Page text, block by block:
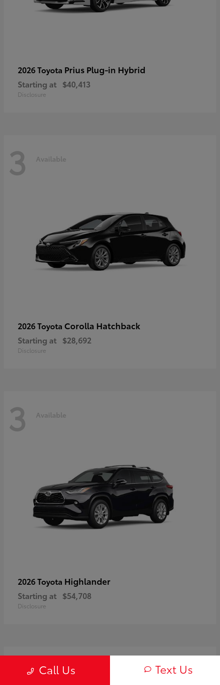
2026 Toyota Prius Plug-in Hybrid
Starting at $40,413
Disclosure
3 Available
2026 Toyota Corolla Hatchback
Starting at $28,692
Disclosure
3 Available
2026 Toyota Highlander
Starting at $54,708
Disclosure
Available
Call Us Text Us